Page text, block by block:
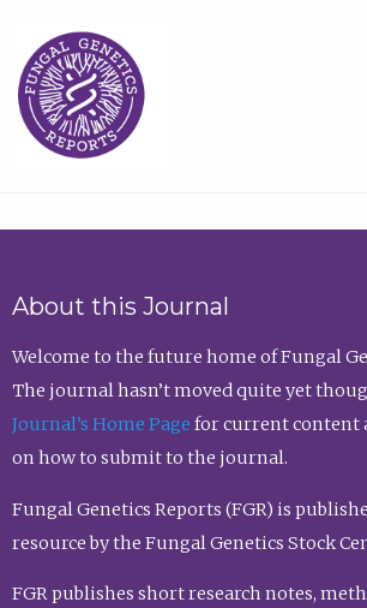
About this Journal
Welcome to the future home of Fungal
The journal hasn’t moved quite yet
Journal’s Home Page for current content
on how to submit to the journal.
Fungal Genetics Reports (FGR) is
resource by the Fungal Genetics Stock
FGR publishes short research notes,